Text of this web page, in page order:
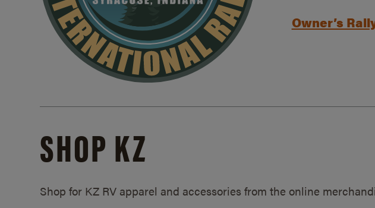
Owner’s
SHOP KZ
Shop for KZ RV apparel and accessories from the online